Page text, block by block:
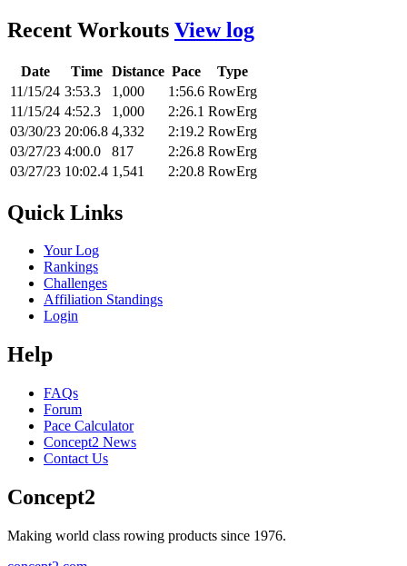
Recent Workouts View log
Date Time Distance Pace
Type
11/15/24 3:53.3 1,000 1:56.6 RowErg
11/15/24 4:52.3 1,000 2:26.1 RowErg
03/30/23 20:06.8 4,332 2:19.2 RowErg
03/27/23 4:00.0 817 2:26.8 RowErg
03/27/23 10:02.4 1,541 2:20.8 RowErg
Quick Links
Your Log
Rankings
Challenges
Affiliation Standings
Login
Help
FAQs
Forum
Pace Calculator
Concept2 News
Contact Us
Concept2
Making world class rowing products since 1976.